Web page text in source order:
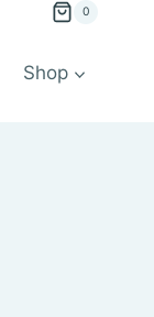
0
Shop